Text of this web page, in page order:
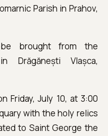
Parish in Prahov,
brought from the
Drăgănești Vlașca,
Friday, July 10, at 3:00
with the holy relics
to Saint George the